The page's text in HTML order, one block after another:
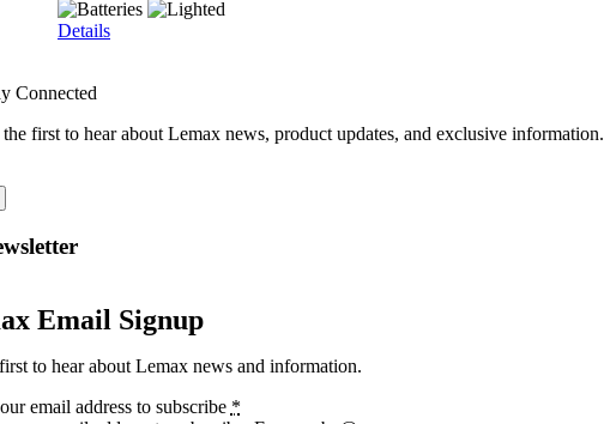
Details
Connected
first to hear about Lemax news, product updates, and exclusive information.
Email Signup
to hear about Lemax news and information.
email address to subscribe *